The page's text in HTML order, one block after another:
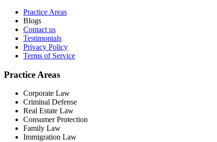
Practice Areas
Blogs
Contact us
Testimonials
Privacy Policy
Terms of Service
Practice Areas
Corporate Law
Criminal Defense
Real Estate Law
Consumer Protection
Family Law
Immigration Law